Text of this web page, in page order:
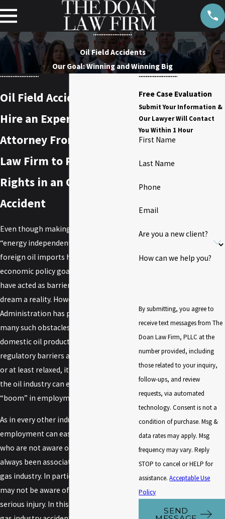
Oil Field Accidents
Our Goal: Winning and Winning Big
Oil Field Accident Lawyer
Hire an Experienced
Attorney From the Doan
Law Firm to Protect Your
Rights in an Oil Field
Accident
Even though making the United States
“energy independent” from imports of
foreign oil imports has long been an
economic policy goal, numerous factors
have acted as barriers to making this
dream a reality. However, the Trump
Administration has promised to remove
many such obstacles to increased
domestic oil production. If these
regulatory barriers are indeed removed,
or at least relaxed, it is projected that
the oil industry can expect another
“boom” in employment.
As in every other industry, a “boom” in
employment can easily lead to workers
who are not aware of the risks that have
always been associated with the oil and
gas industry. In particular, new workers
may not be aware of the potential for
serious injury. In this article, an oil and
Free Case Evaluation
Submit Your Information &
Our Lawyer Will Contact
You Within 1 Hour
First Name
Last Name
Phone
Email
Are you a new client?
How can we help you?
By submitting, you agree to
receive text messages from The
Doan Law Firm, PLLC at the
number provided, including
those related to your inquiry,
follow-ups, and review
requests, via automated
technology. Consent is not a
condition of purchase. Msg &
data rates may apply. Msg
frequency may vary. Reply
STOP to cancel or HELP for
assistance.Acceptable Use
Policy
SEND